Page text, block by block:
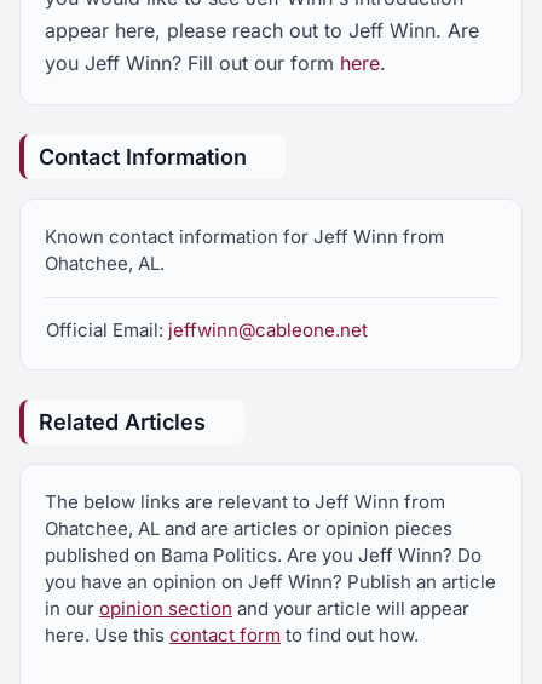
appear here, please reach out to Jeff Winn. Are
you Jeff Winn? Fill out our form here.
Contact Information
Known contact information for Jeff Winn from
Ohatchee, AL.
Official Email: jeffwinn@cableone.net
Related Articles
The below links are relevant to Jeff Winn from
Ohatchee, AL and are articles or opinion pieces
published on Bama Politics. Are you Jeff Winn? Do
you have an opinion on Jeff Winn? Publish an article
in our opinion section and your article will appear
here. Use this contact form to find out how.